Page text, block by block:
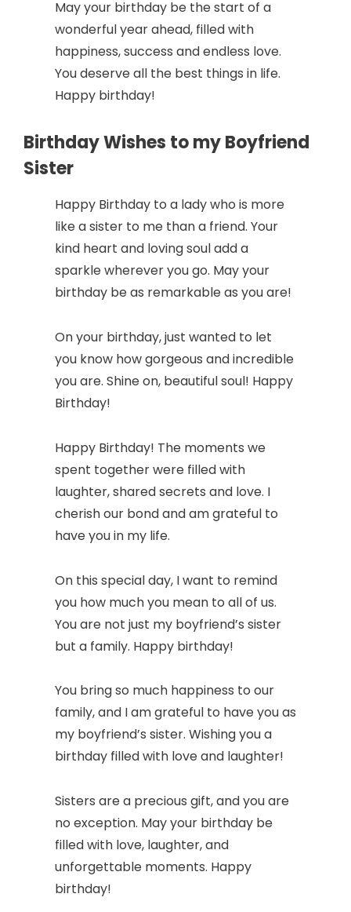
May your birthday be the start of a
wonderful year ahead, filled with
happiness, success and endless love.
You deserve all the best things in life.
Happy birthday!
Birthday Wishes to my Boyfriend
Sister
Happy Birthday to a lady who is more
like a sister to me than a friend. Your
kind heart and loving soul add a
sparkle wherever you go. May your
birthday be as remarkable as you are!
On your birthday, just wanted to let
you know how gorgeous and incredible
you are. Shine on, beautiful soul! Happy
Birthday!
Happy Birthday! The moments we
spent together were filled with
laughter, shared secrets and love. I
cherish our bond and am grateful to
have you in my life.
On this special day, I want to remind
you how much you mean to all of us.
You are not just my boyfriend’s sister
but a family. Happy birthday!
You bring so much happiness to our
family, and I am grateful to have you as
my boyfriend’s sister. Wishing you a
birthday filled with love and laughter!
Sisters are a precious gift, and you are
no exception. May your birthday be
filled with love, laughter, and
unforgettable moments. Happy
birthday!